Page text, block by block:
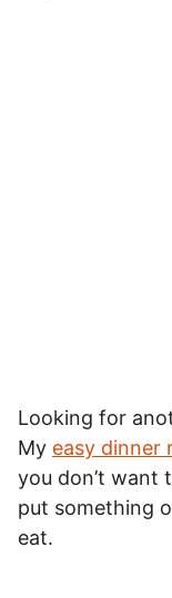
Looking for
My easy dinner
you don’t want
put something
eat.